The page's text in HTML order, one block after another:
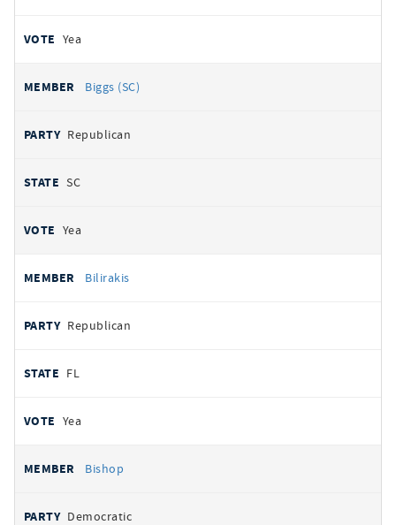
Yea
Biggs (SC)
Republican
SC
Yea
Bilirakis
Republican
FL
Yea
Bishop
Democratic